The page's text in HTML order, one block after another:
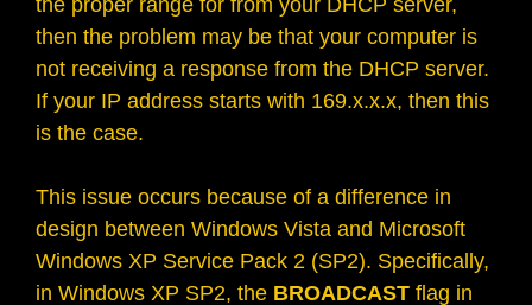
the proper range for from your DHCP server,
then the problem may be that your computer is
not receiving a response from the DHCP server.
If your IP address starts with 169.x.x.x, then this
is the case.
This issue occurs because of a difference in
design between Windows Vista and Microsoft
Windows XP Service Pack 2 (SP2). Specifically,
in Windows XP SP2, the BROADCAST flag in